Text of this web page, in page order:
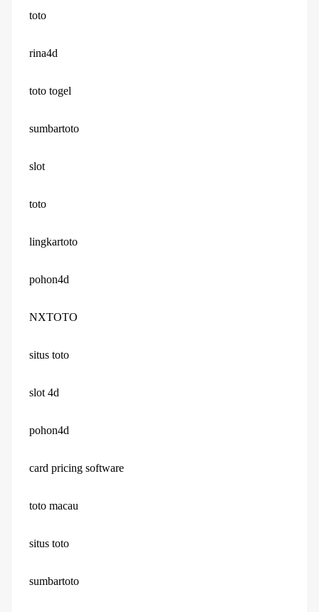
toto
rina4d
toto togel
sumbartoto
slot
toto
lingkartoto
pohon4d
NXTOTO
situs toto
slot 4d
pohon4d
card pricing software
toto macau
situs toto
sumbartoto